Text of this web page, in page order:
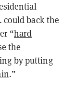
could back the
“hard
the
by putting
.”